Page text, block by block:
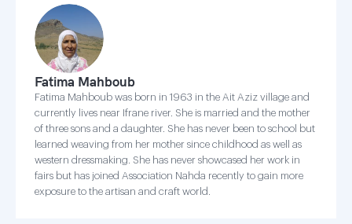
Fatima Mahboub
Fatima Mahboub was born in 1963 in the Ait Aziz village and
currently lives near Ifrane river. She is married and the mother
of three sons and a daughter. She has never been to school but
learned weaving from her mother since childhood as well as
western dressmaking. She has never showcased her work in
fairs but has joined Association Nahda recently to gain more
exposure to the artisan and craft world.